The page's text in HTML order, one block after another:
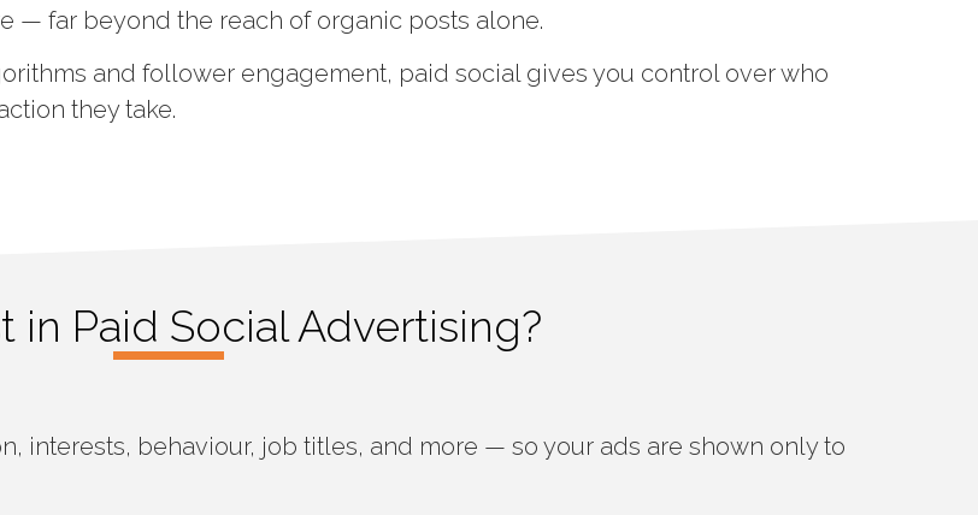
— far beyond the reach of organic posts alone.
and follower engagement, paid social gives you control over who
they take.
in Paid Social Advertising?
interests, behaviour, job titles, and more — so your ads are shown only to